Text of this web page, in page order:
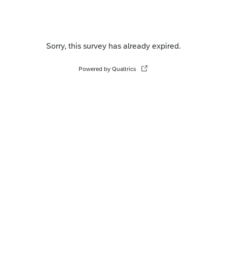
Sorry, this survey has already expired.
Powered by Qualtrics